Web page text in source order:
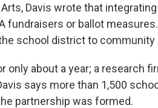
Davis wrote that
fundraisers or ballot
school district to community
only about a year; a research
says more than 1,500
partnership was formed.